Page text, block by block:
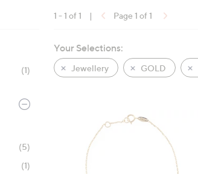
devices
(1)
(5)
(1)
1 - 1 of 1 | Page 1 of 1
Your Selections:
Jewellery GOLD